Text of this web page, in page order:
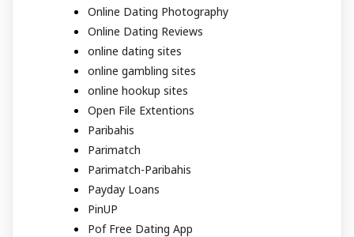
Online Dating Photography
Online Dating Reviews
online dating sites
online gambling sites
online hookup sites
Open File Extentions
Paribahis
Parimatch
Parimatch-Paribahis
Payday Loans
PinUP
Pof Free Dating App